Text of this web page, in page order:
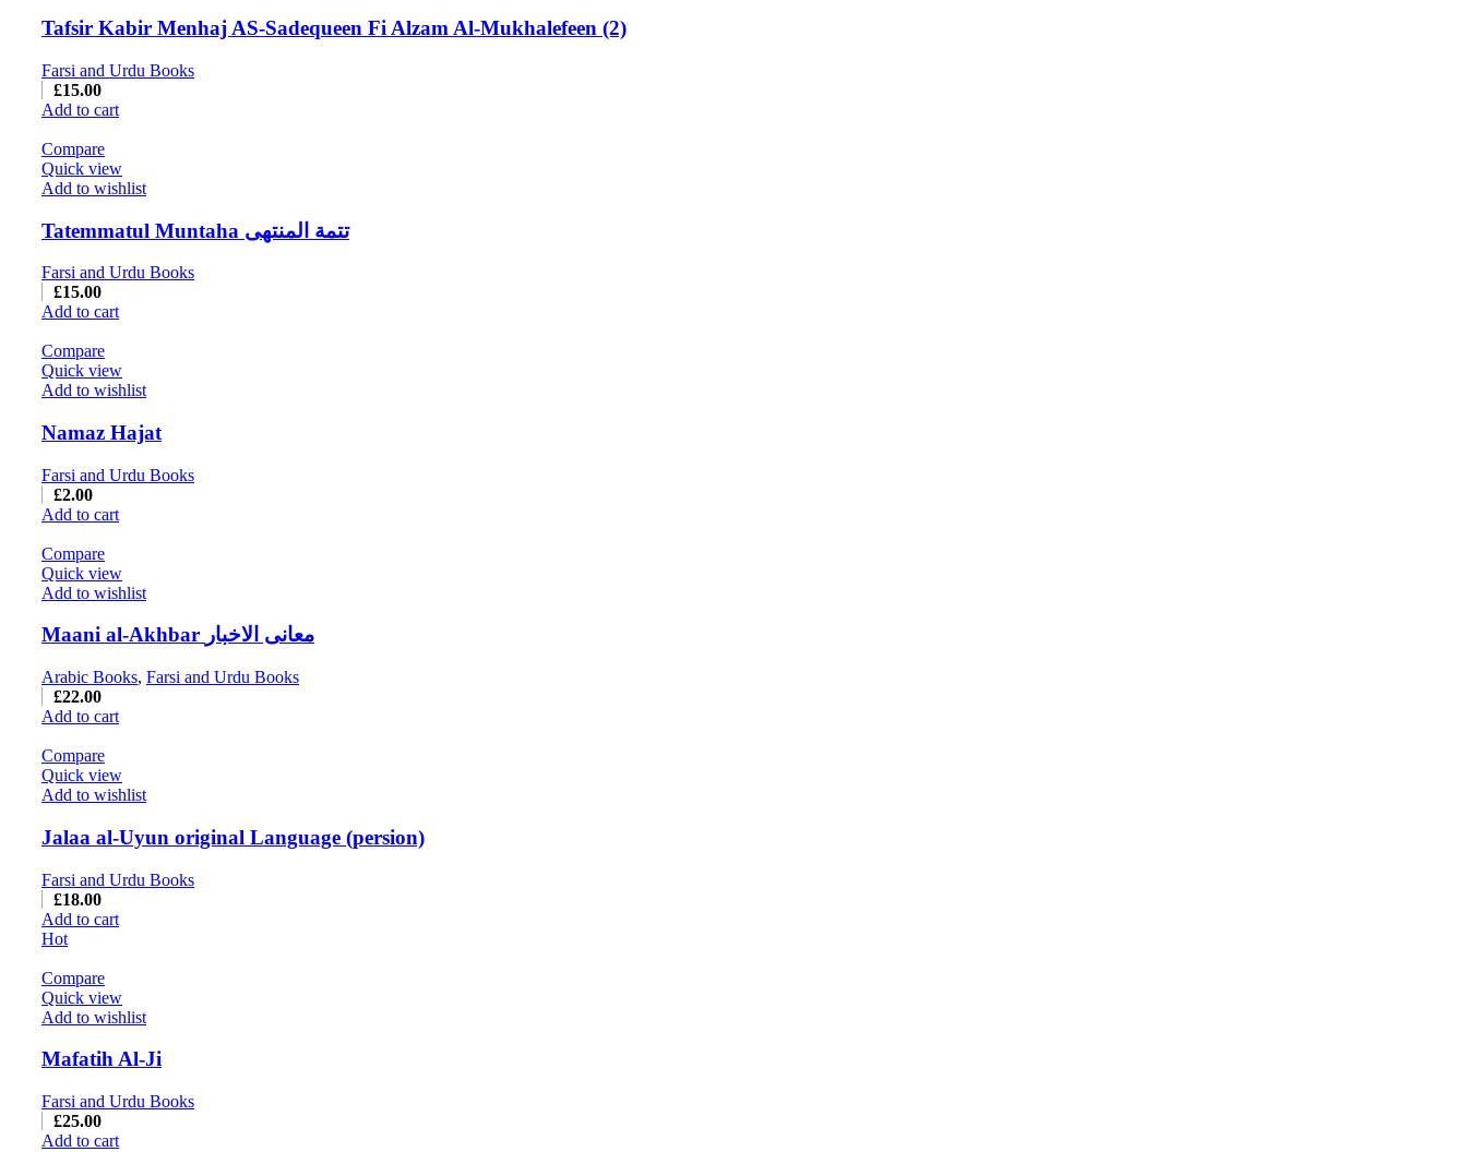
Tafsir Kabir Menhaj AS-Sadequeen Fi Alzam Al-Mukhalefeen (2)
Farsi and Urdu Books
£15.00
Add to cart
Compare
Quick view
Add to wishlist
Tatemmatul Muntaha تتمة المنتهی
Farsi and Urdu Books
£15.00
Add to cart
Compare
Quick view
Add to wishlist
Namaz Hajat
Farsi and Urdu Books
£2.00
Add to cart
Compare
Quick view
Add to wishlist
Maani al-Akhbar معانی الاخبار
Arabic Books, Farsi and Urdu Books
£22.00
Add to cart
Compare
Quick view
Add to wishlist
Jalaa al-Uyun original Language (persion)
Farsi and Urdu Books
£18.00
Add to cart
Hot
Compare
Quick view
Add to wishlist
Mafatih Al-Ji
Farsi and Urdu Books
£25.00
Add to cart